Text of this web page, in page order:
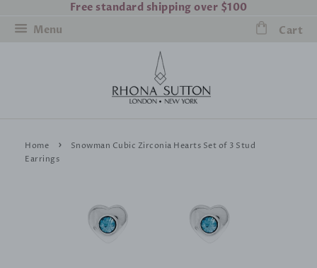
Free standard shipping over $100
Menu
Cart
Home ›
Snowman Cubic Zirconia Hearts Set of 3 Stud
Earrings